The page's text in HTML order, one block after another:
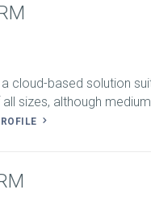
a cloud-based solution
sizes, although